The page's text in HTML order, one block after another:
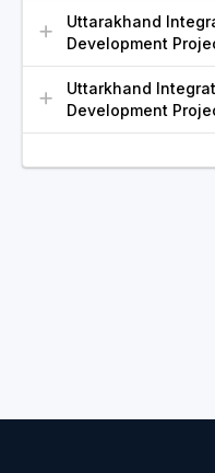
Uttarakhand
Development
Uttarkhand
Development